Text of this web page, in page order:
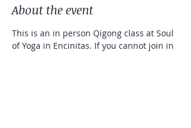
About the event
This is an in person Qigong class at Soul
of Yoga in Encinitas. If you cannot join in